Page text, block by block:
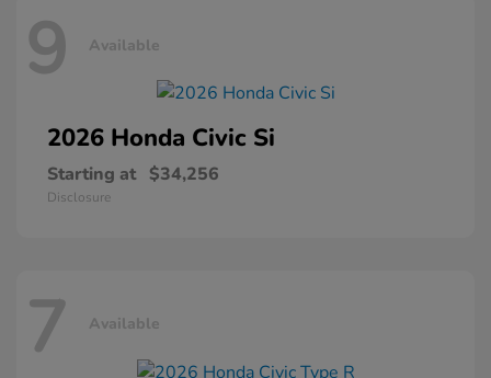
9 Available
2026 Honda Civic Si
Starting at $34,256
Disclosure
7 Available